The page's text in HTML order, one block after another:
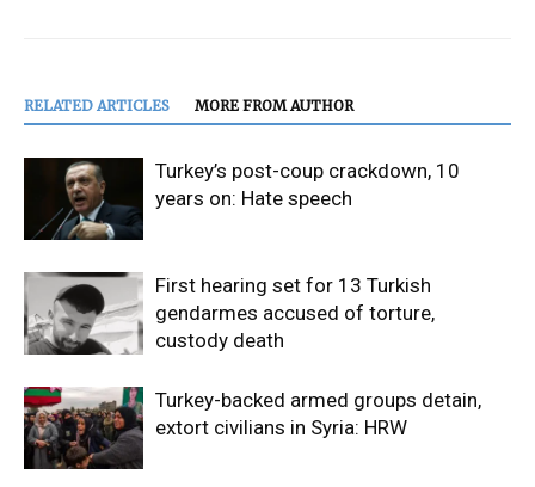
RELATED ARTICLES MORE FROM AUTHOR
Turkey’s post-coup crackdown, 10
years on: Hate speech
First hearing set for 13 Turkish
gendarmes accused of torture,
custody death
Turkey-backed armed groups detain,
extort civilians in Syria: HRW